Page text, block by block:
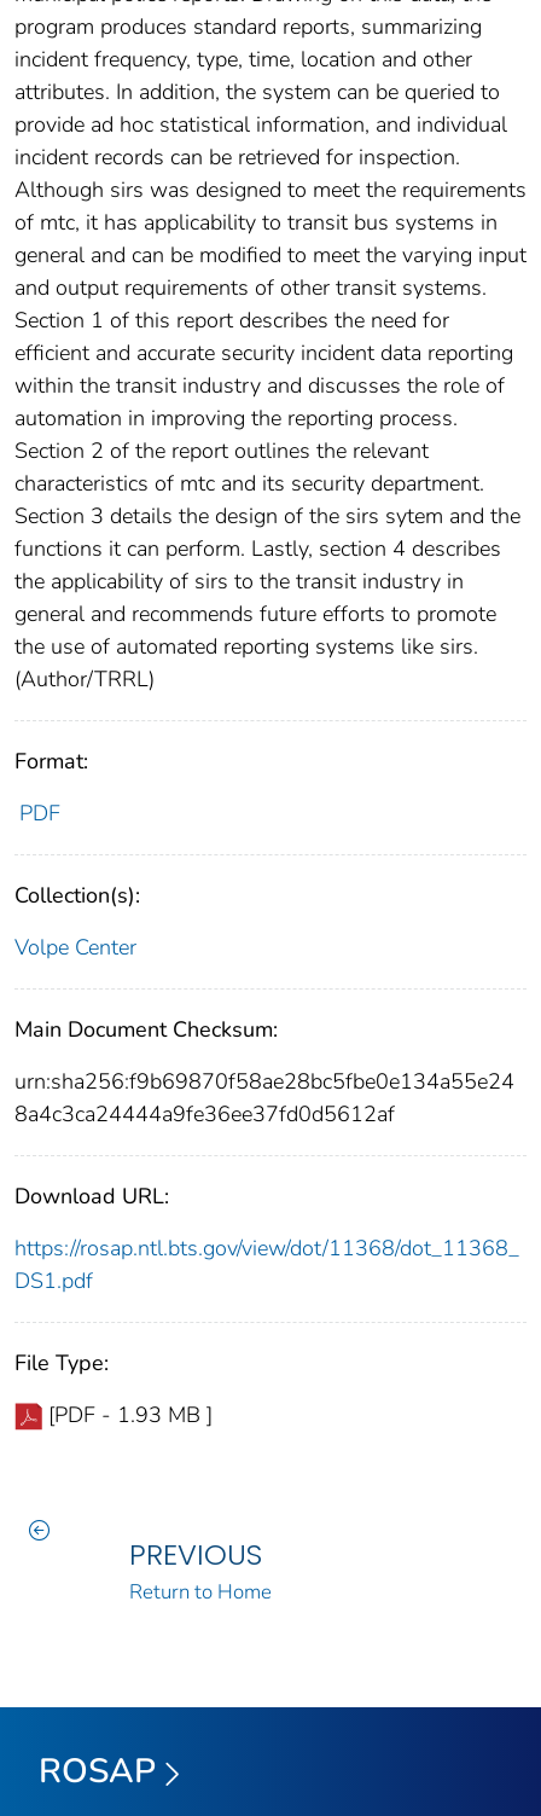
program produces standard reports, summarizing
incident frequency, type, time, location and other
attributes. In addition, the system can be queried to
provide ad hoc statistical information, and individual
incident records can be retrieved for inspection.
Although sirs was designed to meet the requirements
of mtc, it has applicability to transit bus systems in
general and can be modified to meet the varying input
and output requirements of other transit systems.
Section 1 of this report describes the need for
efficient and accurate security incident data reporting
within the transit industry and discusses the role of
automation in improving the reporting process.
Section 2 of the report outlines the relevant
characteristics of mtc and its security department.
Section 3 details the design of the sirs sytem and the
functions it can perform. Lastly, section 4 describes
the applicability of sirs to the transit industry in
general and recommends future efforts to promote
the use of automated reporting systems like sirs.
(Author/TRRL)
Format:
PDF
Collection(s):
Volpe Center
Main Document Checksum:
urn:sha256:f9b69870f58ae28bc5fbe0e134a55e24
8a4c3ca24444a9fe36ee37fd0d5612af
Download URL:
https://rosap.ntl.bts.gov/view/dot/11368/dot_11368_
DS1.pdf
File Type:
[PDF - 1.93 MB ]
PREVIOUS
Return to Home
ROSAP